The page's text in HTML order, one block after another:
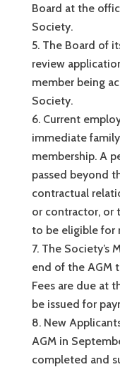
Board at the
Society.
The Board of
review
member being
Society.
Current
immediate
membership. A
passed beyond
contractual
or contractor, or
to be eligible for
The Society’s
end of the AGM
Fees are due at
be issued for
New
AGM in
completed and